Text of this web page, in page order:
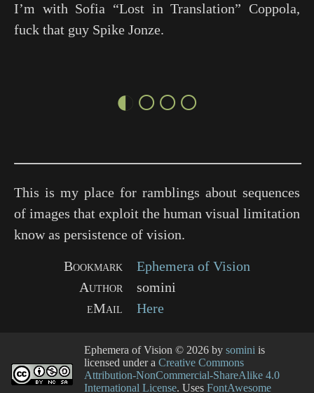
I’m with Sofia “Lost in Translation” Coppola,
fuck that guy Spike Jonze.
◐○○○
This is my place for ramblings about sequences
of images that exploit the human visual limitation
know as persistence of vision.
Bookmark
Ephemera of Vision
Author
somini
eMail
Here
Ephemera of Vision © 2026 by somini is
licensed under a Creative Commons
Attribution-NonCommercial-ShareAlike 4.0
International License. Uses FontAwesome